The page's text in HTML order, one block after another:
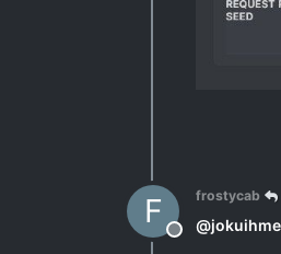
F
Offline
frostycab
@